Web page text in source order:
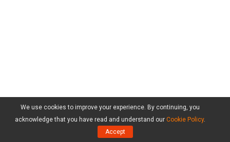
We use cookies to improve your experience. By continuing, you
acknowledge that you have read and understand our Cookie Policy.
Accept